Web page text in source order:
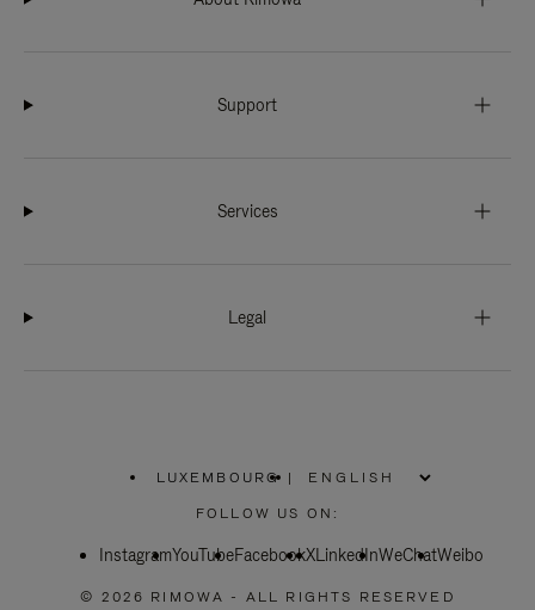
Support
Services
Legal
LUXEMBOURG
PLEASE
SELECT
COUNTRY
|
FOLLOW US ON:
InstagramYouTubeFacebookXLinkedInWeChatWeibo
© 2026 RIMOWA - ALL RIGHTS RESERVED